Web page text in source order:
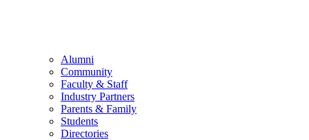
Alumni
Community
Faculty & Staff
Industry Partners
Parents & Family
Students
Directories